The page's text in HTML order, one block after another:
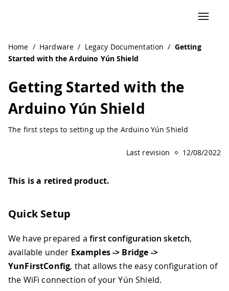
Home / Hardware / Legacy Documentation / Getting
Started with the Arduino Yún Shield
Getting Started with the
Arduino Yún Shield
The first steps to setting up the Arduino Yún Shield
Last revision 12/08/2022
This is a retired product.
Quick Setup
We have prepared afirst configuration sketch,
available under Examples -> Bridge ->
YunFirstConfig, that allows the easy configuration of
the WiFi connection of your Yún Shield.